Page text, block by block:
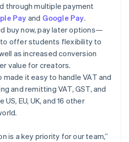
through multiple payment
Payand Google Pay.
buy now, pay later options—
offer students flexibility to
as increased conversion
value for creators.
made it easy to handle VAT and
and remitting VAT, GST, and
EU, UK, and 16 other
is a key priority for our team,”